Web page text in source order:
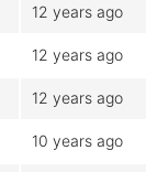
12 years ago
12 years ago
12 years ago
10 years ago